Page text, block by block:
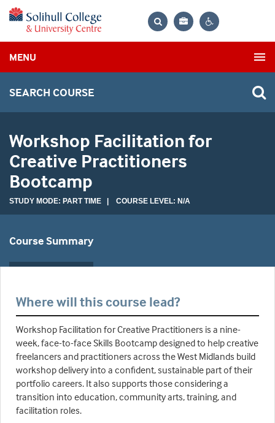
Bag
MENU
SEARCH COURSE
Workshop Facilitation for
Creative Practitioners
Bootcamp
STUDY MODE: PART TIME | COURSE LEVEL: N/A
Course Summary
Where will this course lead?
Workshop Facilitation for Creative Practitioners is a nine-
week, face-to-face Skills Bootcamp designed to help creative
freelancers and practitioners across the West Midlands build
workshop delivery into a confident, sustainable part of their
portfolio careers. It also supports those considering a
transition into education, community arts, training, and
facilitation roles.